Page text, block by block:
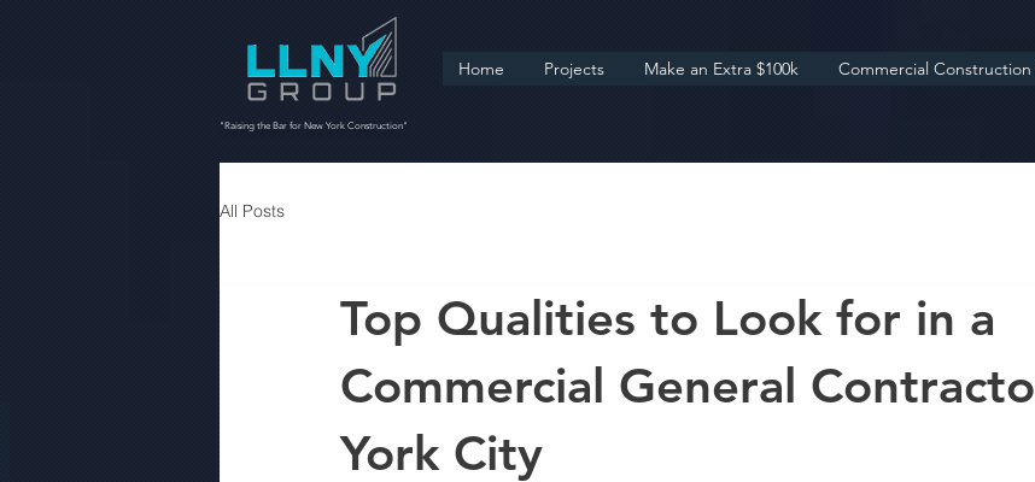
Home Projects Make an Extra $100k Commercial Construction
"Raising the Bar for New York Construction"
All Posts
Top Qualities to Look for in a
Commercial General
York City